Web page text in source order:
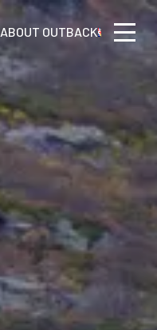
ABOUT OUTBACK